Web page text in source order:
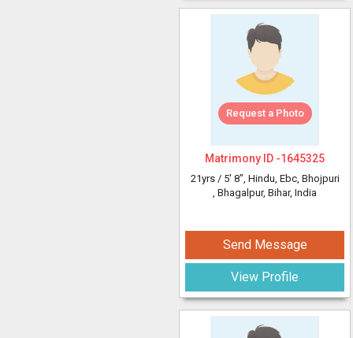
Request a Photo
Matrimony ID -1645325
21yrs / 5' 8", Hindu, Ebc, Bhojpuri
, Bhagalpur, Bihar, India
Send Message
View Profile